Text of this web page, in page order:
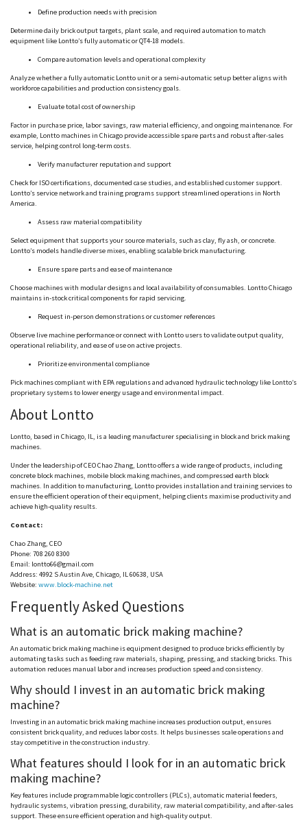
Define production needs with precision
Determine daily brick output targets, plant scale, and required automation to match
equipment like Lontto’s fully automatic or QT4-18 models.
Compare automation levels and operational complexity
Analyze whether a fully automatic Lontto unit or a semi-automatic setup better aligns with
workforce capabilities and production consistency goals.
Evaluate total cost of ownership
Factor in purchase price, labor savings, raw material efficiency, and ongoing maintenance. For
example, Lontto machines in Chicago provide accessible spare parts and robust after-sales
service, helping control long-term costs.
Verify manufacturer reputation and support
Check for ISO certifications, documented case studies, and established customer support.
Lontto’s service network and training programs support streamlined operations in North
America.
Assess raw material compatibility
Select equipment that supports your source materials, such as clay, fly ash, or concrete.
Lontto’s models handle diverse mixes, enabling scalable brick manufacturing.
Ensure spare parts and ease of maintenance
Choose machines with modular designs and local availability of consumables. LonttoChicago
maintains in-stock critical components for rapid servicing.
Request in-person demonstrations or customer references
Observe live machine performance or connect with Lontto users to validate output quality,
operational reliability, and ease of use on active projects.
Prioritize environmental compliance
Pick machines compliant with EPA regulations and advanced hydraulic technology like Lontto’s
proprietary systems to lower energy usage and environmental impact.
About Lontto
Lontto, based in Chicago, IL, is a leading manufacturer specialisingin block and brick making
machines.
Under the leadership of CEO Chao Zhang, Lonttooffers a wide range of products, including
concrete block machines, mobile block making machines, and compressed earth block
machines. In addition to manufacturing, Lontto provides installation and training services to
ensure the efficient operation of their equipment, helping clients maximise productivity and
achieve high-quality results.
Contact:
Chao Zhang, CEO
Phone: 708 260 8300
Email: lontto66@gmail.com
Address: 4992 S Austin Ave, Chicago, IL 60638, USA
Website: www.block-machine.net
Frequently Asked Questions
What is an automatic brick making machine?
An automatic brick making machine is equipment designed to produce bricks efficiently by
automating tasks such as feeding raw materials, shaping, pressing, and stacking bricks. This
automation reduces manual labor and increases production speed and consistency.
Why should I invest in an automatic brick making
machine?
Investing in an automatic brick making machine increases production output, ensures
consistent brick quality, and reduces labor costs. It helps businesses scale operations and
stay competitive in the construction industry.
What features should I look for in an automatic brick
making machine?
Key features include programmable logic controllers (PLCs), automatic material feeders,
hydraulic systems, vibration pressing, durability, raw material compatibility, and after-sales
support. These ensure efficient operation and high-quality output.